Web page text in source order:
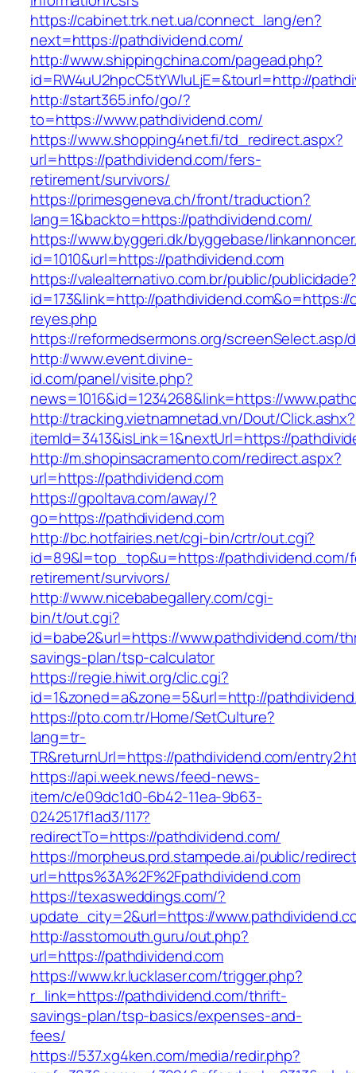
https://cabinet.trk.net.ua/connect_lang/en?
next=https://pathdividend.com/
http://www.shippingchina.com/pagead.php?
id=RW4uU2hpcC5tYWluLjE=&tourl=http://
http://start365.info/go/?
to=https://www.pathdividend.com/
https://www.shopping4net.fi/td_redirect.aspx?
url=https://pathdividend.com/fers-
retirement/survivors/
https://primesgeneva.ch/front/traduction?
lang=1&backto=https://pathdividend.com/
https://www.byggeri.dk/byggebase/
id=1010&url=https://pathdividend.com
https://valealternativo.com.br/public/publicidade?
id=173&link=http://
reyes.php
https://reformedsermons.org/screenSelect.asp/
http://www.event.divine-
id.com/panel/visite.php?
news=1016&id=1234268&link=https://
http://tracking.vietnamnetad.vn/Dout/Click.ashx?
itemId=3413&isLink=1&nextUrl=https://
http://m.shopinsacramento.com/redirect.aspx?
url=https://pathdividend.com
https://gpoltava.com/away/?
go=https://pathdividend.com
http://bc.hotfairies.net/cgi-bin/crtr/out.cgi?
id=89&l=top_top&u=https://pathdividend.com/
retirement/survivors/
http://www.nicebabegallery.com/cgi-
bin/t/out.cgi?
id=babe2&url=https://www.pathdividend.com/
savings-plan/tsp-calculator
https://regie.hiwit.org/clic.cgi?
id=1&zoned=a&zone=5&url=http://
https://pto.com.tr/Home/SetCulture?
lang=tr-
TR&returnUrl=https://pathdividend.com/
https://api.week.news/feed-news-
item/c/e09dc1d0-6b42-11ea-9b63-
0242517f1ad3/117?
redirectTo=https://pathdividend.com/
https://morpheus.prd.stampede.ai/public/
url=https%3A%2F%2Fpathdividend.com
https://texasweddings.com/?
update_city=2&url=https://
http://asstomouth.guru/out.php?
url=https://pathdividend.com
https://www.kr.lucklaser.com/trigger.php?
r_link=https://pathdividend.com/thrift-
savings-plan/tsp-basics/expenses-and-
fees/
https://537.xg4ken.com/media/redir.php?